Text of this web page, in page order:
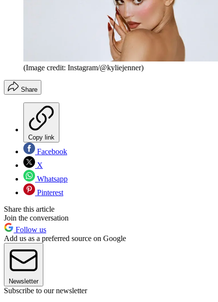
(Image credit: Instagram/@kyliejenner)
Share
Copy link
Facebook
X
Whatsapp
Pinterest
Share this article
Join the conversation
Follow us
Add us as a preferred source on Google
Newsletter
Subscribe to our newsletter